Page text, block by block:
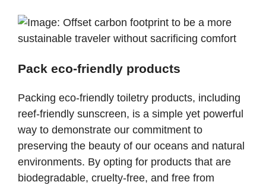
Pack eco-friendly products
Packing eco-friendly toiletry products, including
reef-friendly sunscreen, is a simple yet powerful
way to demonstrate our commitment to
preserving the beauty of our oceans and natural
environments. By opting for products that are
biodegradable, cruelty-free, and free from